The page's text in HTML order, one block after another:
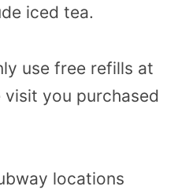
iced tea.
use free refills at
visit you purchased
locations